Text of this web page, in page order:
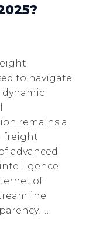
to navigate
dynamic
remains a
freight
advanced
of
…